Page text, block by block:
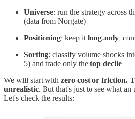
Universe: run the strategy across
(data from Norgate)
Positioning: keep it long-only,
Sorting: classify volume shocks
5) and trade only the top decile
We will start with zero cost or friction.
unrealistic. But that's just to see what an
Let's check the results: